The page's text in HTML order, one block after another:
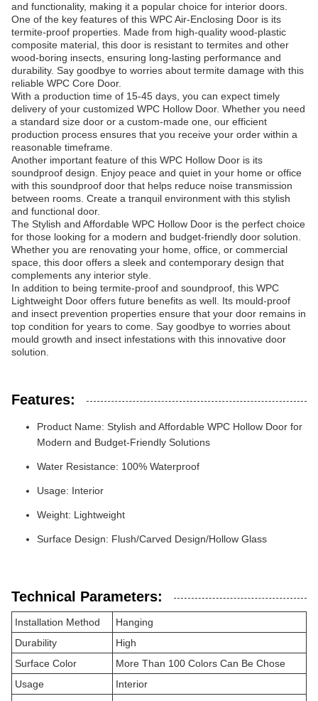
and functionality, making it a popular choice for interior doors.
One of the key features of this WPC Air-Enclosing Door is its
termite-proof properties. Made from high-quality wood-plastic
composite material, this door is resistant to termites and other
wood-boring insects, ensuring long-lasting performance and
durability. Say goodbye to worries about termite damage with this
reliable WPC Core Door.
With a production time of 15-45 days, you can expect timely
delivery of your customized WPC Hollow Door. Whether you need
a standard size door or a custom-made one, our efficient
production process ensures that you receive your order within a
reasonable timeframe.
Another important feature of this WPC Hollow Door is its
soundproof design. Enjoy peace and quiet in your home or office
with this soundproof door that helps reduce noise transmission
between rooms. Create a tranquil environment with this stylish
and functional door.
The Stylish and Affordable WPC Hollow Door is the perfect choice
for those looking for a modern and budget-friendly door solution.
Whether you are renovating your home, office, or commercial
space, this door offers a sleek and contemporary design that
complements any interior style.
In addition to being termite-proof and soundproof, this WPC
Lightweight Door offers future benefits as well. Its mould-proof
and insect prevention properties ensure that your door remains in
top condition for years to come. Say goodbye to worries about
mould growth and insect infestations with this innovative door
solution.
Features:
Product Name: Stylish and Affordable WPC Hollow Door for
Modern and Budget-Friendly Solutions
Water Resistance: 100% Waterproof
Usage: Interior
Weight: Lightweight
Surface Design: Flush/Carved Design/Hollow Glass
Technical Parameters:
Installation Method
Hanging
Durability
High
Surface Color
More Than 100 Colors Can Be Chose
Usage
Interior